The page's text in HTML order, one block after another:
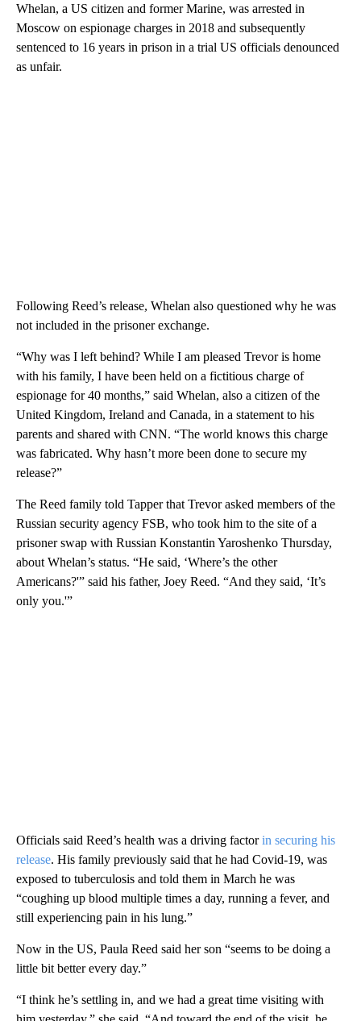
Whelan, a US citizen and former Marine, was arrested in
Moscow on espionage charges in 2018 and subsequently
sentenced to 16 years in prison in a trial US officials denounced
as unfair.
Following Reed’s release, Whelan also questioned why he was
not included in the prisoner exchange.
“Why was I left behind? While I am pleased Trevor is home
with his family, I have been held on a fictitious charge of
espionage for 40 months,” said Whelan, also a citizen of the
United Kingdom, Ireland and Canada, in a statement to his
parents and shared with CNN. “The world knows this charge
was fabricated. Why hasn’t more been done to secure my
release?”
The Reed family told Tapper that Trevor asked members of the
Russian security agency FSB, who took him to the site of a
prisoner swap with Russian Konstantin Yaroshenko Thursday,
about Whelan’s status. “He said, ‘Where’s the other
Americans?'” said his father, Joey Reed. “And they said, ‘It’s
only you.'”
Officials said Reed’s health was a driving factorin securing his
release. His family previously said that he had Covid-19, was
exposed to tuberculosis and told them in March he was
“coughing up blood multiple times a day, running a fever, and
still experiencing pain in his lung.”
Now in the US, Paula Reed said her son “seems to be doing a
little bit better every day.”
“I think he’s settling in, and we had a great time visiting with